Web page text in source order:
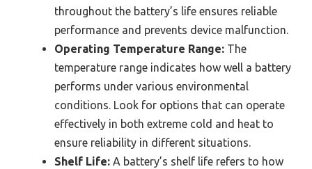
throughout the battery’s life ensures reliable
performance and prevents device malfunction.
Operating Temperature Range: The
temperature range indicates how well a battery
performs under various environmental
conditions. Look for options that can operate
effectively in both extreme cold and heat to
ensure reliability in different situations.
Shelf Life: A battery’s shelf life refers to how